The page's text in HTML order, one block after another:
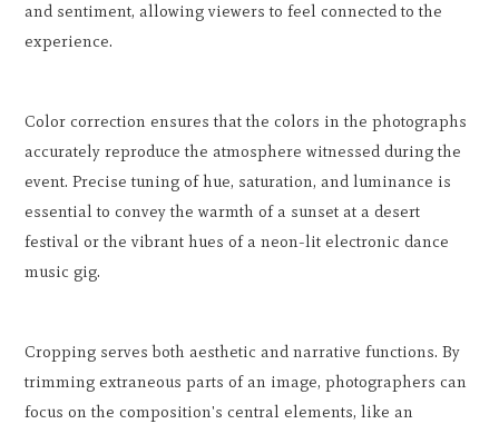
and sentiment, allowing viewers to feel connected to the
experience.
Color correction ensures that the colors in the photographs
accurately reproduce the atmosphere witnessed during the
event. Precise tuning of hue, saturation, and luminance is
essential to convey the warmth of a sunset at a desert
festival or the vibrant hues of a neon-lit electronic dance
music gig.
Cropping serves both aesthetic and narrative functions. By
trimming extraneous parts of an image, photographers can
focus on the composition's central elements, like an